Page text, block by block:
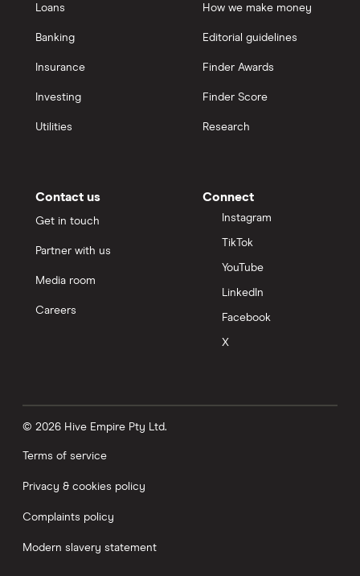
Loans
Banking
Insurance
Investing
Utilities
How we make money
Editorial guidelines
Finder Awards
Finder Score
Research
Contact us
Get in touch
Partner with us
Media room
Careers
Connect
Instagram
TikTok
YouTube
LinkedIn
Facebook
X
© 2026 Hive Empire Pty Ltd.
Terms of service
Privacy & cookies policy
Complaints policy
Modern slavery statement